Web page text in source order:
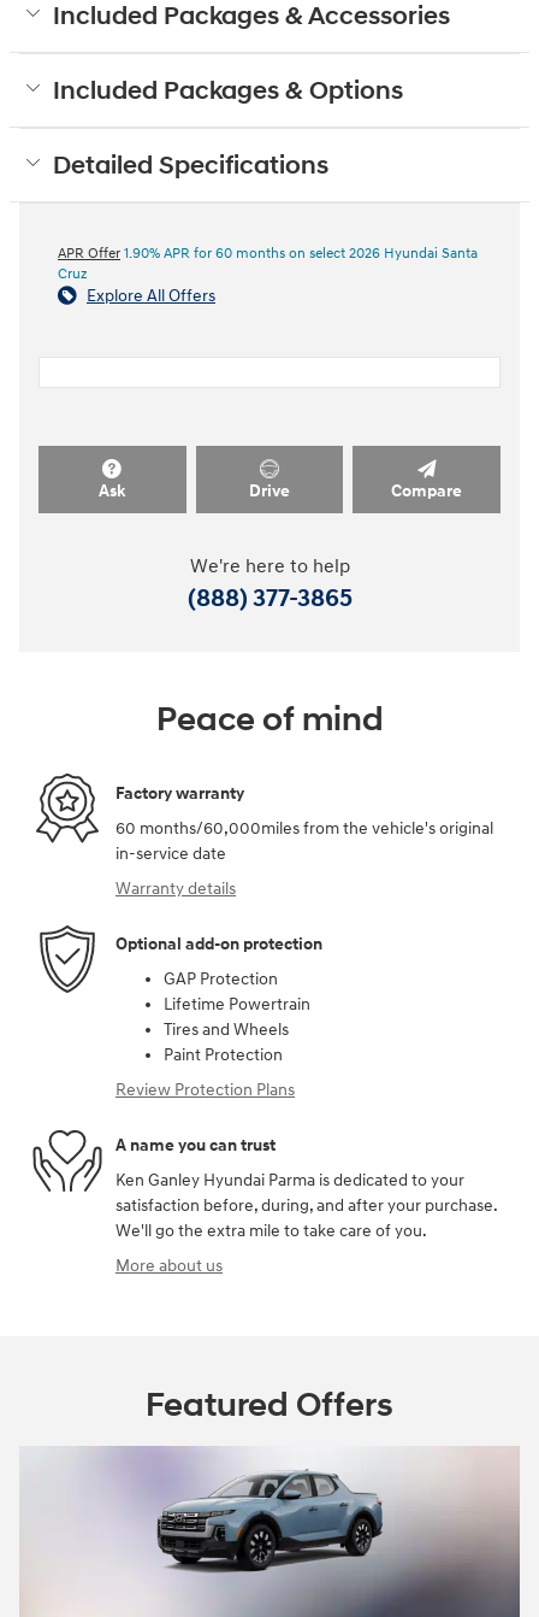
Included Packages & Accessories
Included Packages & Options
Detailed Specifications
APR Offer 1.90% APR for 60 months on select 2026 Hyundai Santa
Cruz
Explore All Offers
Ask Drive Compare
We're here to help
(888) 377-3865
Peace of mind
Factory warranty
60 months/60,000miles from the vehicle's original
in-service date
Warranty details
Optional add-on protection
GAP Protection
Lifetime Powertrain
Tires and Wheels
Paint Protection
Review Protection Plans
A name you can trust
Ken Ganley Hyundai Parma is dedicated to your
satisfaction before, during, and after your purchase.
We'll go the extra mile to take care of you.
More about us
Featured Offers